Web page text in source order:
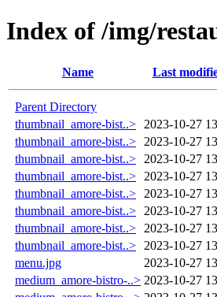
Index of /img/
Name Last
Parent Directory
thumbnail_amore-bist..>
2023-10-27
thumbnail_amore-bist..>
2023-10-27
thumbnail_amore-bist..>
2023-10-27
thumbnail_amore-bist..>
2023-10-27
thumbnail_amore-bist..>
2023-10-27
thumbnail_amore-bist..>
2023-10-27
thumbnail_amore-bist..>
2023-10-27
thumbnail_amore-bist..>
2023-10-27
menu.jpg
2023-10-27
medium_amore-bistro-..> 2023-10-27